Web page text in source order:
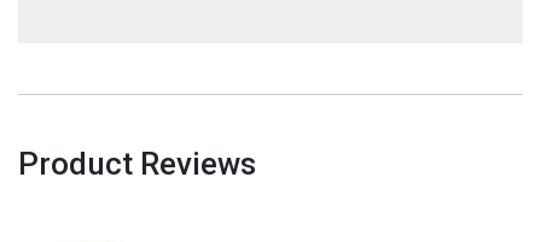
Product Reviews